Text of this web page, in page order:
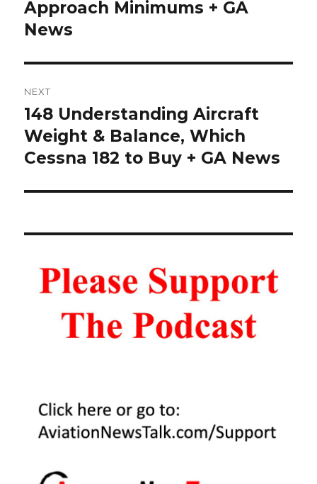
post:
Approach Minimums + GA
News
NEXT
Next
post:
148 Understanding Aircraft
Weight & Balance, Which
Cessna 182 to Buy + GA News